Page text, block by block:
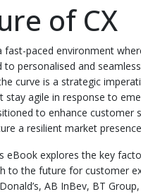
of CX
fast-paced environment
to personalised and
curve is a strategic
stay agile in response to
to enhance customer
a resilient market
eBook explores the key
to the future for customer
AB InBev, BT